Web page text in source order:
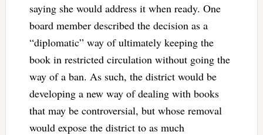
saying she would address it when ready. One
board member described the decision as a
“diplomatic” way of ultimately keeping the
book in restricted circulation without going the
way of a ban. As such, the district would be
developing a new way of dealing with books
that may be controversial, but whose removal
would expose the district to as much